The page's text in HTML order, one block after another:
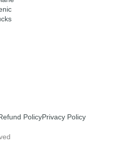
PolicyPrivacy Policy